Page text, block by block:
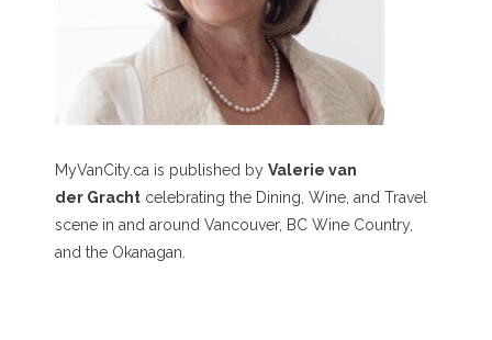
MyVanCity.ca is published by Valerie van
der Gracht celebrating the Dining, Wine, and Travel
scene in and around Vancouver, BC Wine Country,
and the Okanagan.